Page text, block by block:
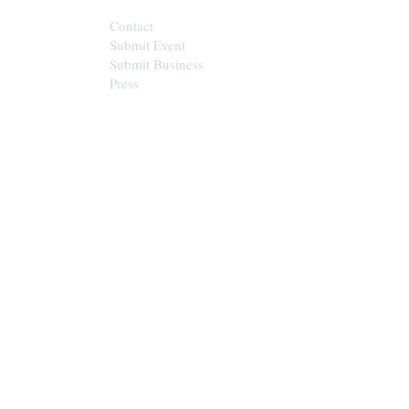
Contact
Submit Event
Submit Business
Press